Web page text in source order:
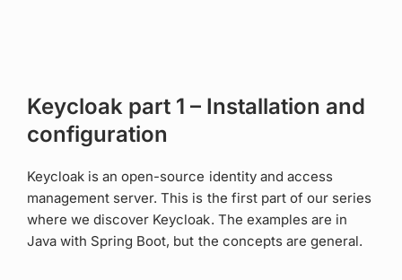
Keycloak part 1 – Installation and
configuration
Keycloak is an open-source identity and access
management server. This is the first part of our series
where we discover Keycloak. The examples are in
Java with Spring Boot, but the concepts are general.